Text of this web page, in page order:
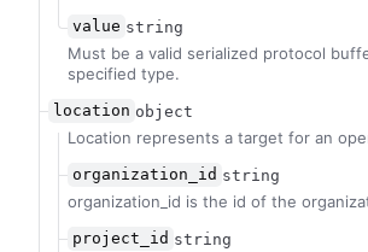
value string
Must be a valid serialized protocol
specified type.
location object
Location represents a target for an
organization_id string
organization_id is the id of the
project_id string